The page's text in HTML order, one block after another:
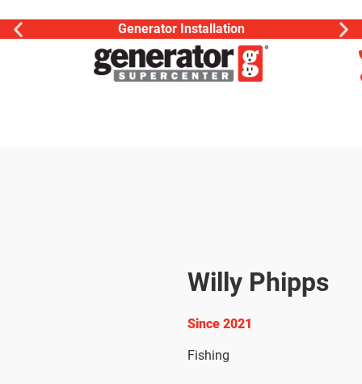
Generator Installation
Willy Phipps
Since 2021
Fishing